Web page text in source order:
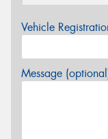
Vehicle
Message